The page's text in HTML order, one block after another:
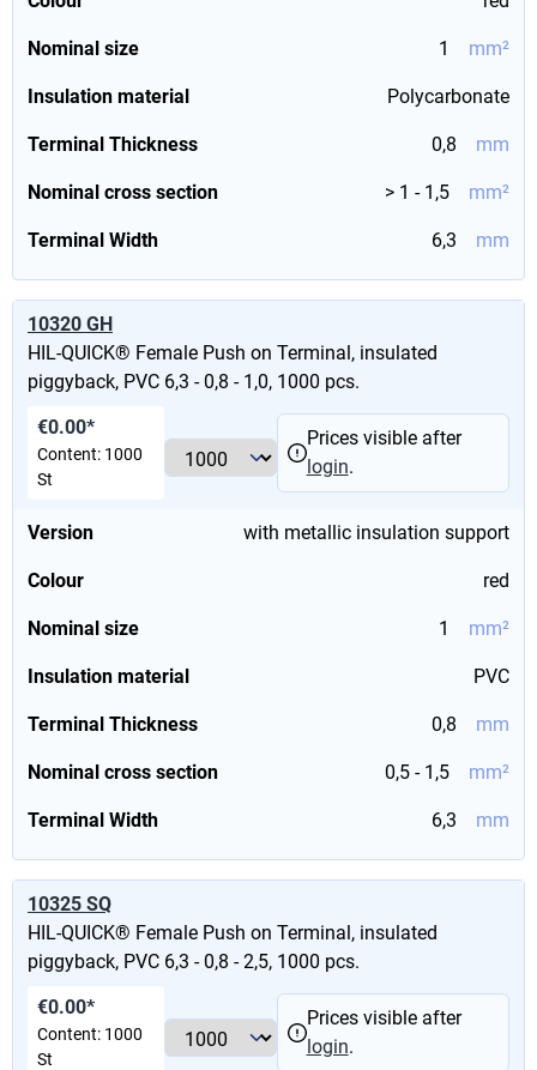
Nominal size 1 mm²
Insulation material Polycarbonate
Terminal Thickness 0,8 mm
Nominal cross section > 1 - 1,5 mm²
Terminal Width 6,3 mm
10320 GH
HIL-QUICK® Female Push on Terminal, insulated
piggyback, PVC 6,3 - 0,8 - 1,0, 1000 pcs.
Version with metallic insulation support
Colour red
Nominal size 1 mm²
Insulation material PVC
Terminal Thickness 0,8 mm
Nominal cross section 0,5 - 1,5 mm²
Terminal Width 6,3 mm
€0.00*
Content: 1000
St
Prices visible after
login.
10325 SQ
HIL-QUICK® Female Push on Terminal, insulated
piggyback, PVC 6,3 - 0,8 - 2,5, 1000 pcs.
€0.00*
Content: 1000
St
Prices visible after
login.